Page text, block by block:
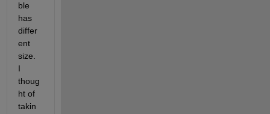
ble
has
differ
ent
size.
I
thoug
ht of
takin